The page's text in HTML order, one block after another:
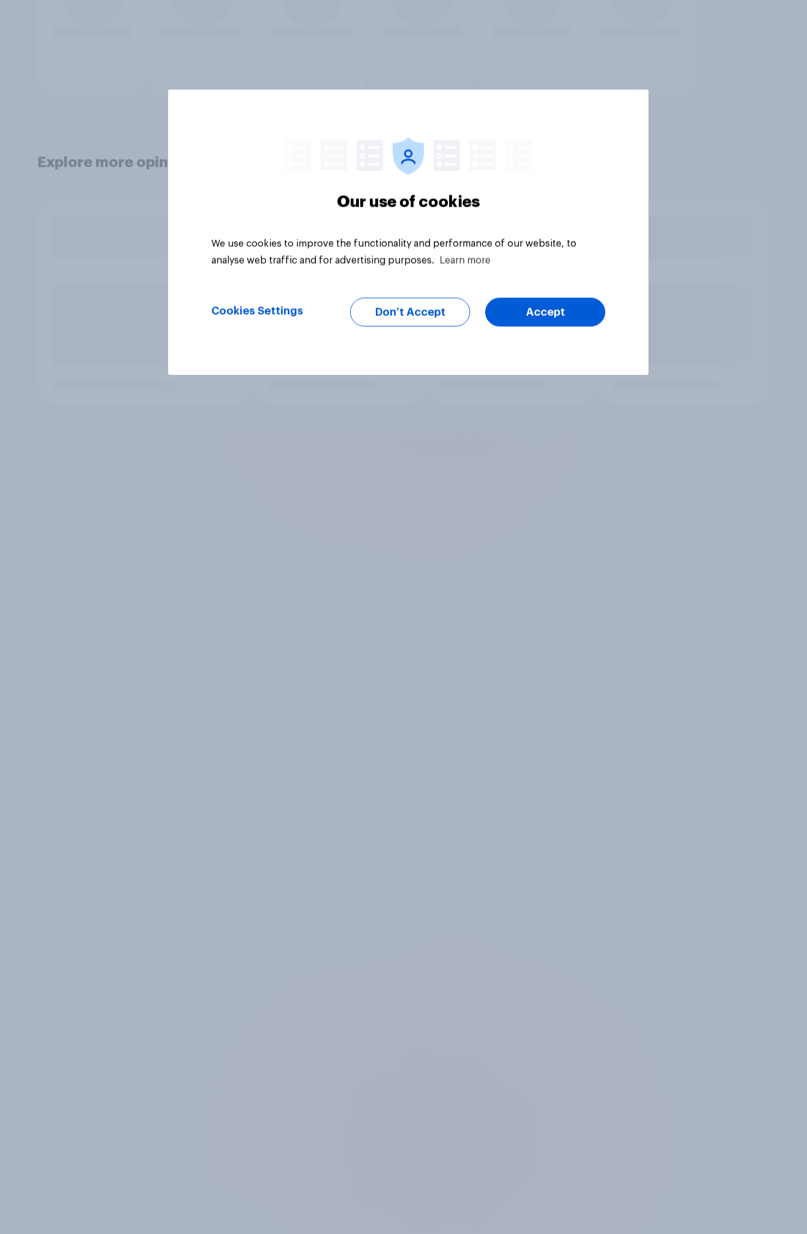
Explore more opinion data
Our use of cookies
We use cookies to improve the functionality and performance of our website, to
analyse web traffic and for advertising purposes.
Learn more
Cookies Settings Don’t Accept Accept